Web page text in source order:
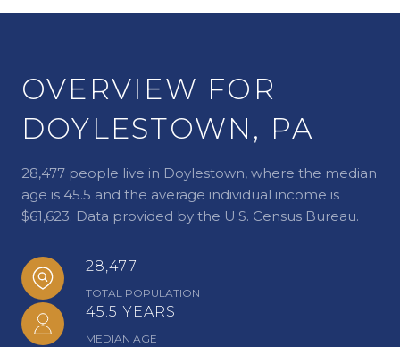
OVERVIEW FOR
DOYLESTOWN, PA
28,477 people live in Doylestown, where the median
age is 45.5 and the average individual income is
$61,623. Data provided by the U.S. Census Bureau.
28,477
TOTAL POPULATION
45.5 YEARS
MEDIAN AGE